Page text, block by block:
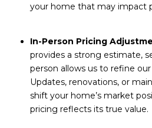
your home that may impact
In-Person Pricing
provides a strong estimate,
person allows us to refine
Updates, renovations, or
shift your home’s market
pricing reflects its true value.